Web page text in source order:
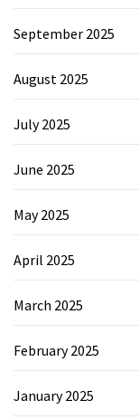
September 2025
August 2025
July 2025
June 2025
May 2025
April 2025
March 2025
February 2025
January 2025